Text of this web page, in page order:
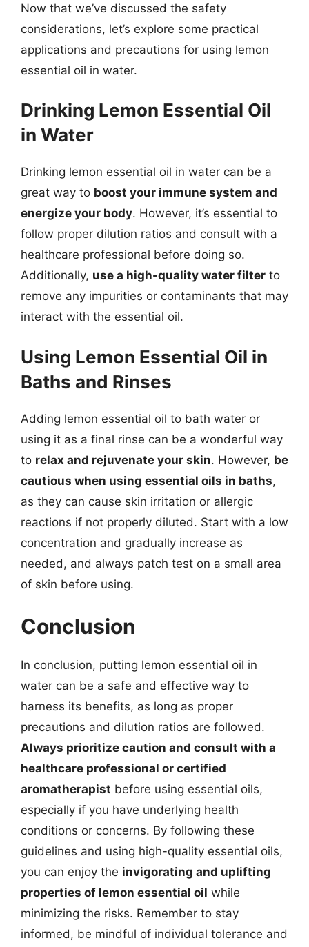
Now that we’ve discussed the safety
considerations, let’s explore some practical
applications and precautions for using lemon
essential oil in water.
Drinking Lemon Essential Oil
in Water
Drinking lemon essential oil in water can be a
great way to boost your immune system and
energize your body. However, it’s essential to
follow proper dilution ratios and consult with a
healthcare professional before doing so.
Additionally, use a high-quality water filter to
remove any impurities or contaminants that may
interact with the essential oil.
Using Lemon Essential Oil in
Baths and Rinses
Adding lemon essential oil to bath water or
using it as a final rinse can be a wonderful way
to relax and rejuvenate your skin. However, be
cautious when using essential oils in baths,
as they can cause skin irritation or allergic
reactions if not properly diluted. Start with a low
concentration and gradually increase as
needed, and always patch test on a small area
of skin before using.
Conclusion
In conclusion, putting lemon essential oil in
water can be a safe and effective way to
harness its benefits, as long as proper
precautions and dilution ratios are followed.
Always prioritize caution and consult with a
healthcare professional or certified
aromatherapist before using essential oils,
especially if you have underlying health
conditions or concerns. By following these
guidelines and using high-quality essential oils,
you can enjoy the invigorating and uplifting
properties of lemon essential oil while
minimizing the risks. Remember to stay
informed, be mindful of individual tolerance and